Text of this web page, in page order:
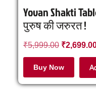
Yovan Shakti
पुरुष की जरुरत !
₹5,999.00 ₹
Buy Now